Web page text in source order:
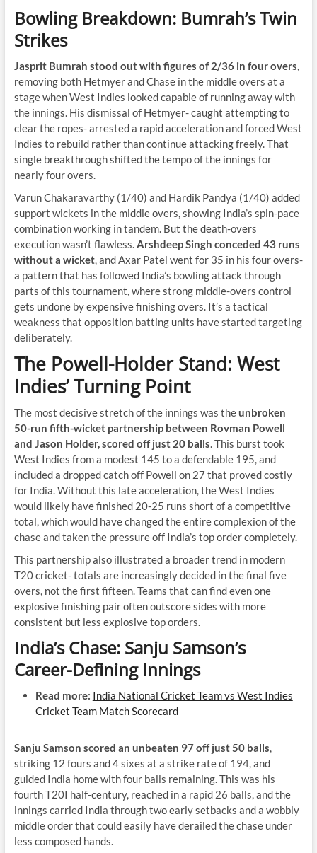
Bowling Breakdown: Bumrah’s Twin
Strikes
Jasprit Bumrah stood out with figures of 2/36 in four overs,
removing both Hetmyer and Chase in the middle overs at a
stage when West Indies looked capable of running away with
the innings. His dismissal of Hetmyer- caught attempting to
clear the ropes- arrested a rapid acceleration and forced West
Indies to rebuild rather than continue attacking freely. That
single breakthrough shifted the tempo of the innings for
nearly four overs.
Varun Chakaravarthy (1/40) and Hardik Pandya (1/40) added
support wickets in the middle overs, showing India’s spin-pace
combination working in tandem. But the death-overs
execution wasn’t flawless.Arshdeep Singh conceded 43 runs
without a wicket, and Axar Patel went for 35 in his four overs-
a pattern that has followed India’s bowling attack through
parts of this tournament, where strong middle-overs control
gets undone by expensive finishing overs. It’s a tactical
weakness that opposition batting units have started targeting
deliberately.
The Powell-Holder Stand: West
Indies’ Turning Point
The most decisive stretch of the innings was theunbroken
50-run fifth-wicket partnership between Rovman Powell
and Jason Holder, scored off just 20 balls. This burst took
West Indies from a modest 145 to a defendable 195, and
included a dropped catch off Powell on 27 that proved costly
for India. Without this late acceleration, the West Indies
would likely have finished 20-25 runs short of a competitive
total, which would have changed the entire complexion of the
chase and taken the pressure off India’s top order completely.
This partnership also illustrated a broader trend in modern
T20 cricket- totals are increasingly decided in the final five
overs, not the first fifteen. Teams that can find even one
explosive finishing pair often outscore sides with more
consistent but less explosive top orders.
India’s Chase: Sanju Samson’s
Career-Defining Innings
Read more: India National Cricket Team vs West Indies
Cricket Team Match Scorecard
Sanju Samson scored an unbeaten 97 off just 50 balls,
striking 12 fours and 4 sixes at a strike rate of 194, and
guided India home with four balls remaining. This was his
fourth T20I half-century, reached in a rapid 26 balls, and the
innings carried India through two early setbacks and a wobbly
middle order that could easily have derailed the chase under
less composed hands.